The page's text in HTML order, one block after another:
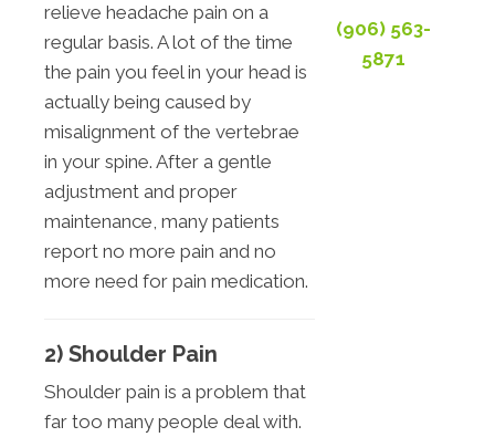
relieve headache pain on a
regular basis. A lot of the time
the pain you feel in your head is
actually being caused by
misalignment of the vertebrae
in your spine. After a gentle
adjustment and proper
maintenance, many patients
report no more pain and no
more need for pain medication.
2) Shoulder Pain
Shoulder pain is a problem that
far too many people deal with.
(906) 563-
5871